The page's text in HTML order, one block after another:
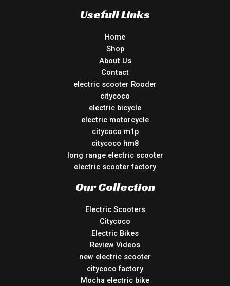
Usefull Links
Home
Shop
About Us
Contact
electric scooter Rooder
citycoco
electric bicycle
electric motorcycle
citycoco m1p
citycoco hm8
long range electric scooter
electric scooter factory
Our Collection
Electric Scooters
Citycoco
Electric Bikes
Review Videos
new electric scooter
citycoco factory
Mocha electric bike